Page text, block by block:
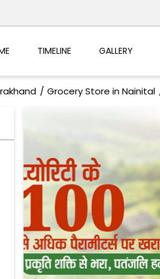
TIMELINE GALLERY
Grocery Store in Nainital